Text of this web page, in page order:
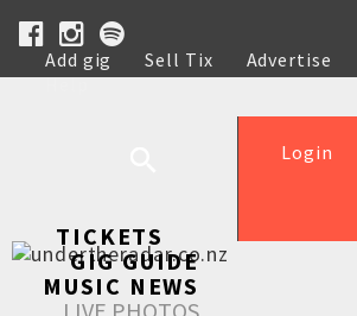
Add gig Sell Tix Advertise
Help
Login
TICKETS
GIG GUIDE
MUSIC NEWS